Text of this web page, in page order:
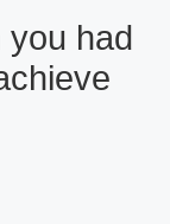
you had